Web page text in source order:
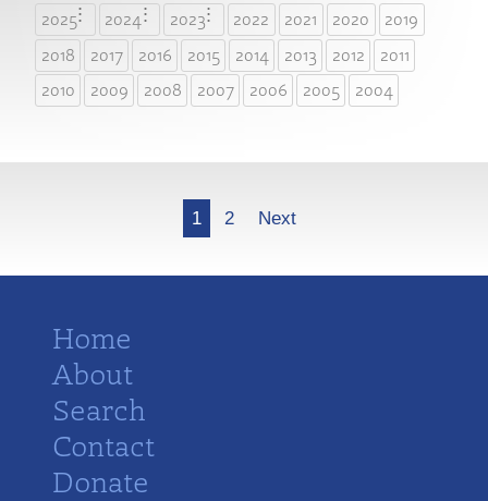
2025 2024 2023 2022 2021 2020
2019
2018
2017 2016 2015 2014 2013 2012
2011
2010
2009 2008 2007 2006 2005 2004
1 2 Next
Home
About
Search
Contact
Donate